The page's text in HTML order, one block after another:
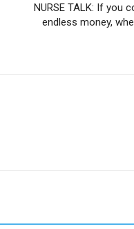
NURSE TALK: If you
endless money,